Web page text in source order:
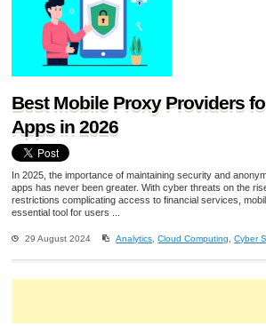
Best Mobile Proxy Providers
Apps in 2026
In 2025, the importance of maintaining security and
apps has never been greater. With cyber threats on the
restrictions complicating access to financial services,
essential tool for users ...
29 August 2024 Analytics ,Cloud Computing ,Cyber